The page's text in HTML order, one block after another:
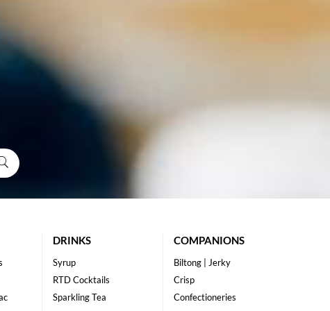
DRINKS
Syrup
RTD Cocktails
Sparkling Tea
COMPANIONS
Biltong | Jerky
Crisp
Confectioneries